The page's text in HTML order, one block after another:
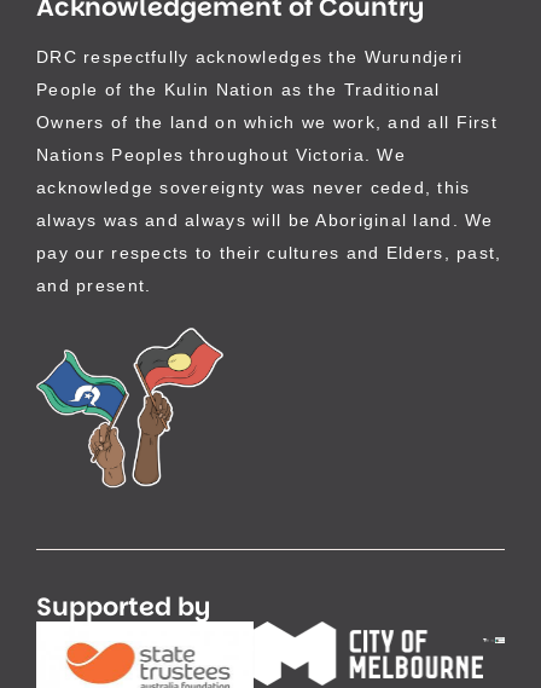
DRC respectfully acknowledges the Wurundjeri
People of the Kulin Nation as the Traditional
Owners of the land on which we work, and all First
Nations Peoples throughout Victoria. We
acknowledge sovereignty was never ceded, this
always was and always will be Aboriginal land. We
pay our respects to their cultures and Elders, past,
and present.
Supported by